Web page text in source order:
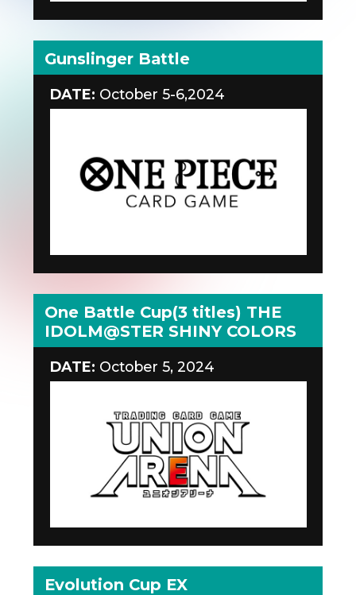
Gunslinger Battle
DATE: October 5-6,2024
One Battle Cup(3 titles) THE
IDOLM@STER SHINY COLORS
DATE: October 5, 2024
Evolution Cup EX